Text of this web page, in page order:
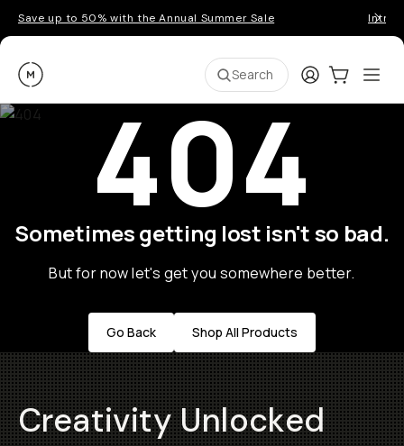
Save up to 50% with the Annual Summer Sale
Moment Search LoginCart:0
404
Sometimes getting lost isn't so bad.
But for now let's get you somewhere better.
Go Back Shop All Products
Creativity Unlocked